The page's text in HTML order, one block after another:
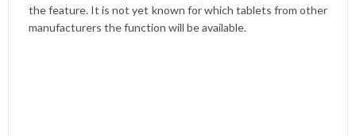
the feature. It is not yet known for which tablets from other
manufacturers the function will be available.